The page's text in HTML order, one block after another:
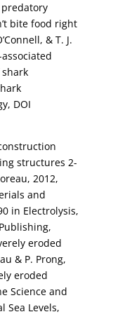
bite food right
& T. J.
DOI
structures 2-
2012,
and
in Electrolysis,
eroded
& P. Prong,
eroded
Science and
Sea Levels,